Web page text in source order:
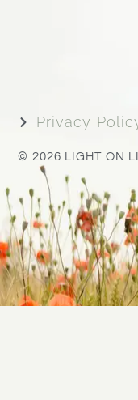
Privacy
© 2026 LIGHT ON